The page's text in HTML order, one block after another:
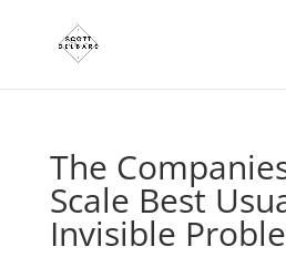
The
Scale Best
Invisible